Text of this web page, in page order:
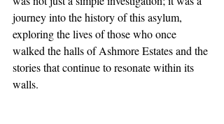
journey into the history of this asylum,
exploring the lives of those who once
walked the halls of Ashmore Estates and the
stories that continue to resonate within its
walls.